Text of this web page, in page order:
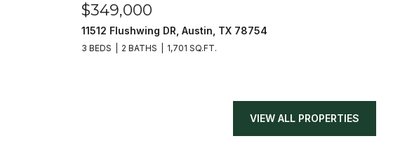
$349,000
11512 Flushwing DR, Austin, TX 78754
3 BEDS 2 BATHS 1,701 SQ.FT.
VIEW ALL PROPERTIES